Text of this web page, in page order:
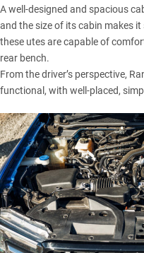
A well-designed and spacious
and the size of its cabin makes
these utes are capable of
rear bench.
From the driver’s perspective,
functional, with well-placed,